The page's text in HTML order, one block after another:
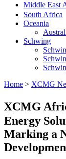
Middle East
South Africa
Oceania
Schwing
Home > XCMG
XCMG
Energy
Marking a